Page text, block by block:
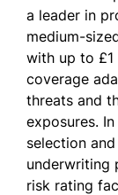
a leader in
medium-
with up to £1
coverage
threats and
exposures.
selection
underwriting
risk rating